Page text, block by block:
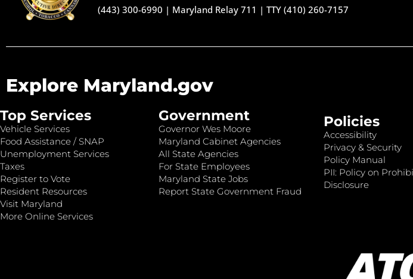
(443) 300-6990 | Maryland Relay 711 |TTY (410) 260-7157
Explore Maryland.gov
Top Services
Vehicle Services
Food Assistance / SNAP
Unemployment Services
Taxes
Register to Vote
Resident Resources
Visit Maryland
More Online Services
Government
Governor Wes Moore
Maryland Cabinet Agencies
All State Agencies
For State Employees
Maryland State Jobs
Report State Government Fraud
Policies
Accessibility
Privacy & Security
Policy Manual
PII: Policy on
Disclosure